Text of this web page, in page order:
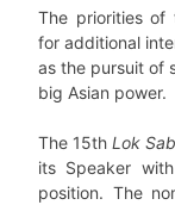
The priorities of
for additional
as the pursuit of
big Asian power.
The 15th Lok
its Speaker
position. The